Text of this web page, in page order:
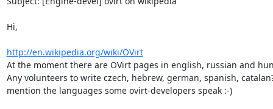
Hi,
http://en.wikipedia.org/wiki/OVirt
At the moment there are OVirt pages in english, russian and
Any volunteers to write czech, hebrew, german, spanish,
mention the languages some ovirt-developers speak :-)